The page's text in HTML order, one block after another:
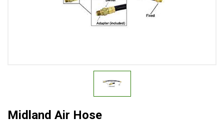
Midland Air Hose